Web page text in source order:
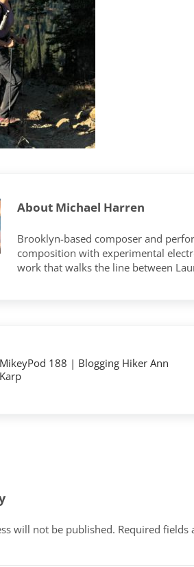
About Michael Harren
Brooklyn-based composer and
composition with experimental
work that walks the line between
MikeyPod 188 | Blogging Hiker Ann
Karp
will not be published. Required fields